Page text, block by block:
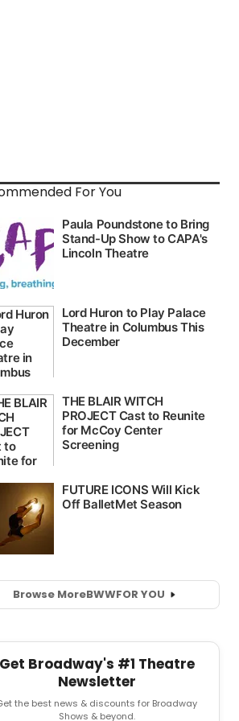
For You
Browse MoreBWWFOR YOU
Get Broadway's #1 Theatre
Newsletter
the best news & discounts for Broadway
Shows & beyond.